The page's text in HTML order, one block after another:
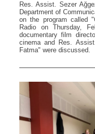
Res. Assist. Sezer
Department of
on the program called
Radio on Thursday,
documentary film
cinema and Res.
Fatma" were discussed.